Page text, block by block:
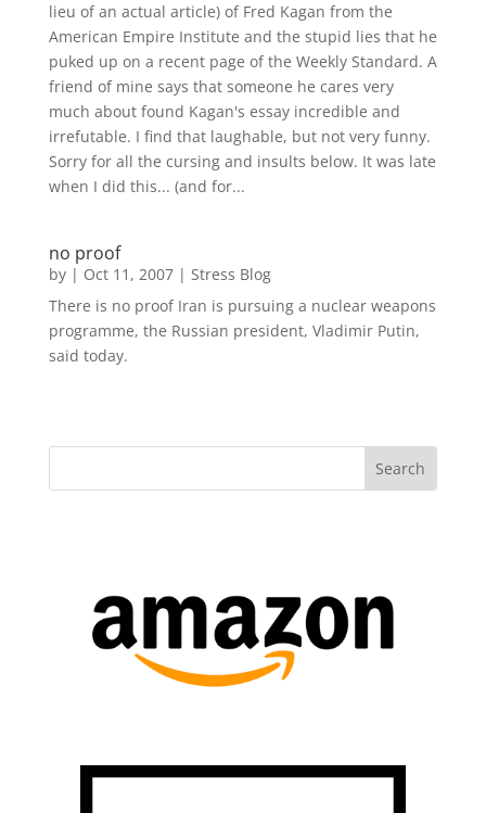
lieu of an actual article) of Fred Kagan from the
American Empire Institute and the stupid lies that he
puked up on a recent page of the Weekly Standard. A
friend of mine says that someone he cares very
much about found Kagan's essay incredible and
irrefutable. I find that laughable, but not very funny.
Sorry for all the cursing and insults below. It was late
when I did this... (and for...
no proof
by | Oct 11, 2007| Stress Blog
There is no proof Iran is pursuing a nuclear weapons
programme, the Russian president, Vladimir Putin,
said today.